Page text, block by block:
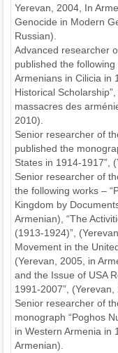
Yerevan, 2004, In
Genocide in Modern
Russian).
Advanced researcher
published the
Armenians in Cilicia in
Historical
massacres des
2010).
Senior researcher of
published the
States in 1914-1917”,
Senior researcher of
the following works –
Kingdom by
Armenian), “The
(1913-1924)”,
Movement in the
(Yerevan, 2005, in
and the Issue of USA
1991-2007”, (Yerevan,
Senior researcher of
monograph “Poghos
in Western Armenia in
Armenian).